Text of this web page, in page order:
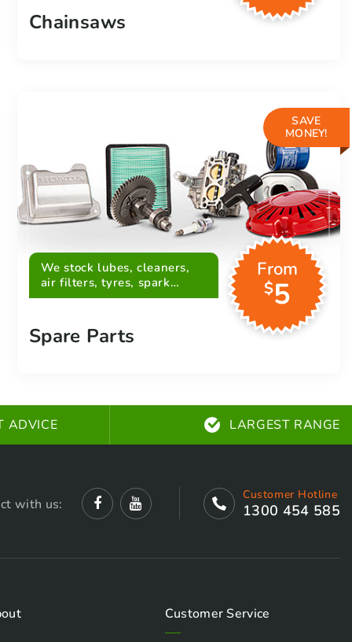
Chainsaws
SAVE
MONEY!
We stock lubes, cleaners,
air filters, tyres, spark
plugs, belts and more
From
$5
Spare Parts
ADVICE LARGEST RANGE
with us:
Customer Hotline
1300 454 585
Customer Service